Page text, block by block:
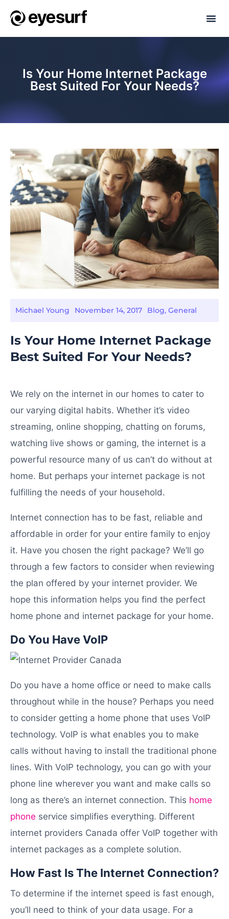
Is Your Home Internet Package
Best Suited For Your Needs?
Michael Young November 14, 2017 Blog, General
Is Your Home Internet Package
Best Suited For Your Needs?
We rely on the internet in our homes to cater to
our varying digital habits. Whether it’s video
streaming, online shopping, chatting on forums,
watching live shows or gaming, the internet is a
powerful resource many of us can’t do without at
home. But perhaps your internet package is not
fulfilling the needs of your household.
Internet connection has to be fast, reliable and
affordable in order for your entire family to enjoy
it. Have you chosen the right package? We’ll go
through a few factors to consider when reviewing
the plan offered by your internet provider. We
hope this information helps you find the perfect
home phone and internet package for your home.
Do You Have VoIP
Do you have a home office or need to make calls
throughout while in the house? Perhaps you need
to consider getting a home phone that uses VoIP
technology. VoIP is what enables you to make
calls without having to install the traditional phone
lines. With VoIP technology, you can go with your
phone line wherever you want and make calls so
long as there’s an internet connection. This home
phone service simplifies everything. Different
internet providers Canada offer VoIP together with
internet packages as a complete solution.
How Fast Is The Internet Connection?
To determine if the internet speed is fast enough,
you’ll need to think of your data usage. For a